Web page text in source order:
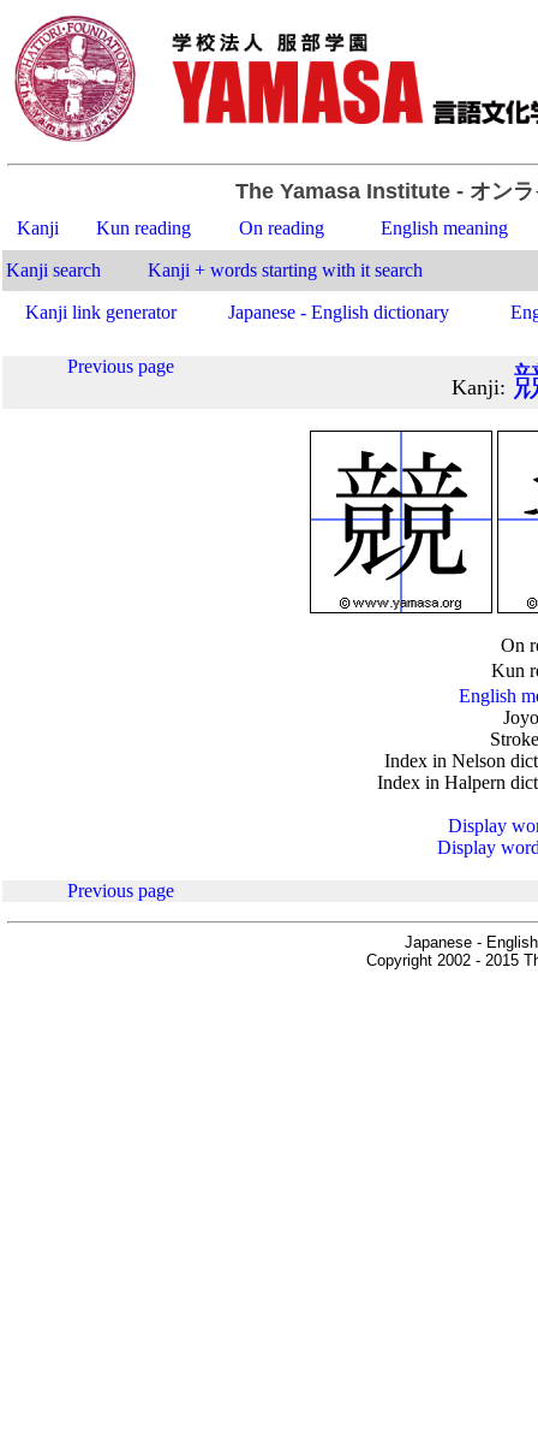
The Yamasa Institute- オンラ
Kanji Kun reading On reading English meaning
Kanji search Kanji + words starting with it search
Kanji link generator Japanese - English dictionary
Previous page
Kanji:
On
Kun
English
Index in Nelson
Index in Halpern
Display
Display
Previous page
Japanese -
Copyright 2002 - 2015